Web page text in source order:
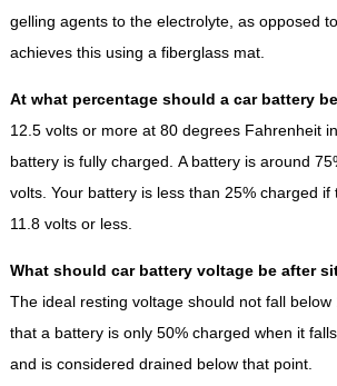
gelling agents to the electrolyte, as opposed
achieves this using a fiberglass mat.
At what percentage should a car battery
12.5 volts or more at 80 degrees Fahrenheit
battery is fully charged. A battery is around
volts. Your battery is less than 25% charged
11.8 volts or less.
What should car battery voltage be after
The ideal resting voltage should not fall below
that a battery is only 50% charged when it
and is considered drained below that point.